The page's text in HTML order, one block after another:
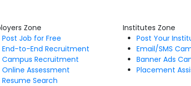
Zone
Post Job for Free
End-to-End Recruitment
Campus Recruitment
Online Assessment
Resume Search
Institutes Zone
Post Your
Email/SMS
Banner Ads
Placement